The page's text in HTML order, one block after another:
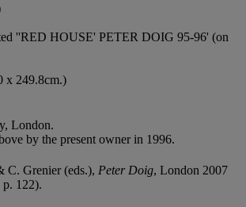
''RED HOUSE' PETER DOIG 95-96' (on
x 249.8cm.)
London.
by the present owner in 1996.
C. Grenier (eds.), Peter Doig, London 2007
122).